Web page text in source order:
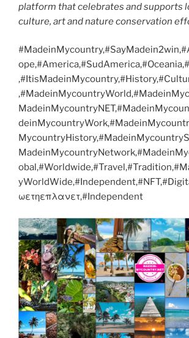
platform that celebrates and supports
culture, art and nature conservation
ωετηεπλανετ,#Independent